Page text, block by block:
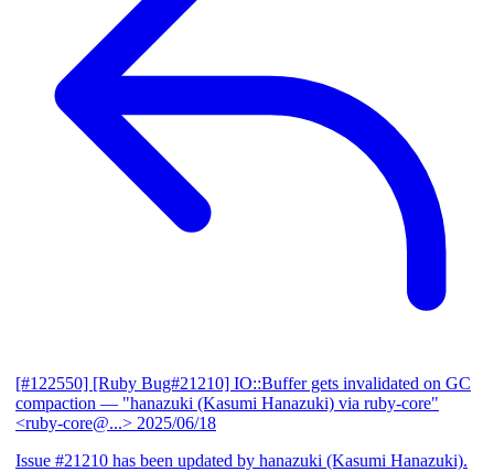
[#122550] [Ruby Bug#21210] IO::Buffer gets invalidated on GC
compaction — "hanazuki (Kasumi Hanazuki) via ruby-core"
<ruby-core@...> 2025/06/18
Issue #21210 has been updated by hanazuki (Kasumi Hanazuki).